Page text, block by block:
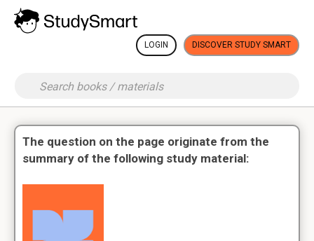
LOGIN DISCOVER STUDY SMART
The question on the page originate from the
summary of the following study material: